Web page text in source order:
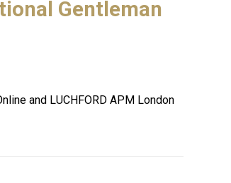
Gentleman
and LUCHFORD APM London